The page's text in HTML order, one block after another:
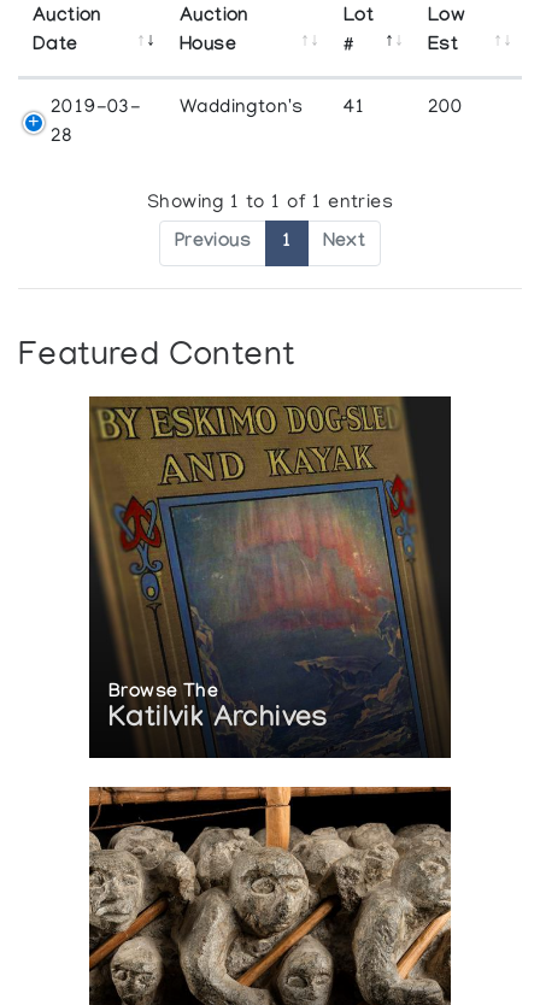
Auction
Date
Auction
House
Lot
#
Low
Est
2019-03-
28
Waddington's 41 200
Showing 1 to 1 of 1 entries
Previous 1 Next
Featured Content
Browse The
Katilvik Archives